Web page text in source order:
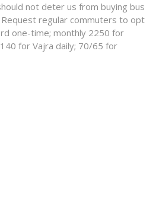
not deter us from buying bus
regular commuters to opt
one-time; monthly 2250 for
for Vajra daily; 70/65 for